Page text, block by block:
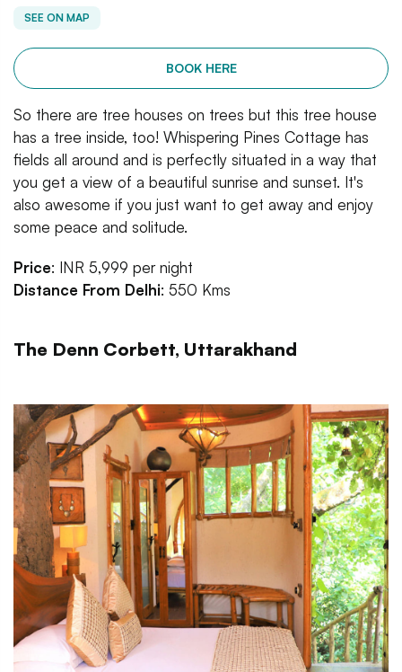
SEE ON MAP
BOOK HERE
So there are tree houses on trees but this tree house
has a tree inside, too! Whispering Pines Cottage has
fields all around and is perfectly situated in a way that
you get a view of a beautiful sunrise and sunset. It's
also awesome if you just want to get away and enjoy
some peace and solitude.
Price: INR 5,999 per night
Distance From Delhi: 550 Kms
The Denn Corbett, Uttarakhand